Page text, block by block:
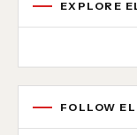
EXPLORE
News
FOLLOW